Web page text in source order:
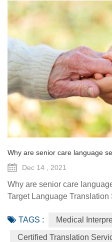
Why are senior care language
Dec 14 , 2021
Why are senior care
Target Language
stressful if there is a
communication between the
TAGS : Medical
Certified Translation